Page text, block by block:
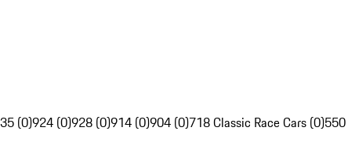
(0)924 (0)928 (0)914 (0)904 (0)718 Classic Race Cars (0)550